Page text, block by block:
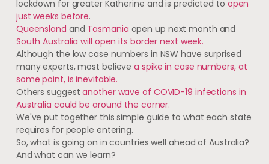
lockdown for greater Katherine and is predicted to open
just weeks before.
Queensland and Tasmania open up next month and
South Australia will open its border next week.
Although the low case numbers in NSW have surprised
many experts, most believea spike in case numbers, at
some point, is inevitable.
Others suggestanother wave of COVID-19 infections in
Australia could be around the corner.
We've put together this simple guide to what each state
requires for people entering.
So, what is going on in countries well ahead of Australia?
And what can we learn?